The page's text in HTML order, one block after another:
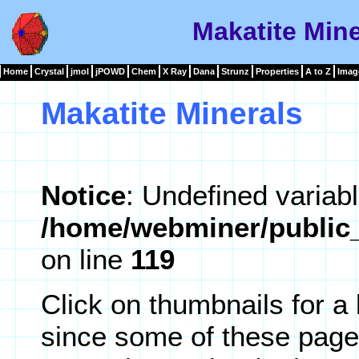
Makatite
Home Crystal jmol jPOWD Chem X Ray Dana Strunz Properties A to Z
Makatite Minerals
Notice: Undefined
/home/webminer/
on line119
Click on thumbnails for
since some of these